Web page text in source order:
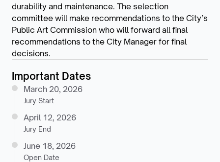
durability and maintenance. The selection
committee will make recommendations to the City’s
Public Art Commission who will forward all final
recommendations to the City Manager for final
decisions.
Important Dates
March 20, 2026
Jury Start
April 12, 2026
Jury End
June 18, 2026
Open Date